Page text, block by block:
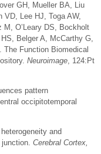
GH, Mueller BA, Liu
VD, Lee HJ, Toga AW,
O’Leary DS, Bockholt
Belger A, McCarthy G,
Function Biomedical
Neuroimage, 124:Pt
pattern
occipitotemporal
and
Cerebral Cortex,